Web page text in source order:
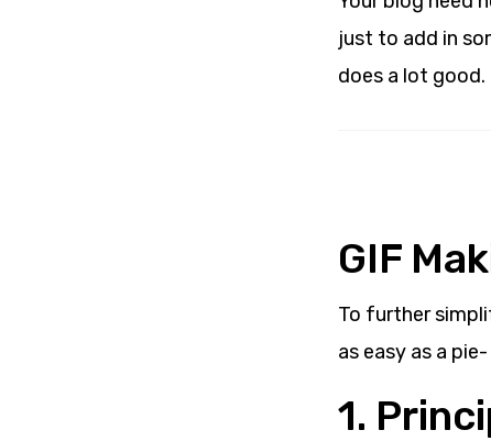
just to add in
does a lot good.
GIF
To further
as easy as a pie-
1.